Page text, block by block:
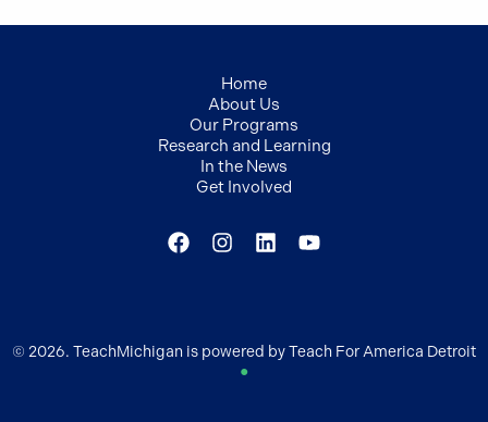
Home
About Us
Our Programs
Research and Learning
In the News
Get Involved
© 2026. TeachMichigan is powered by Teach For America Detroit
●